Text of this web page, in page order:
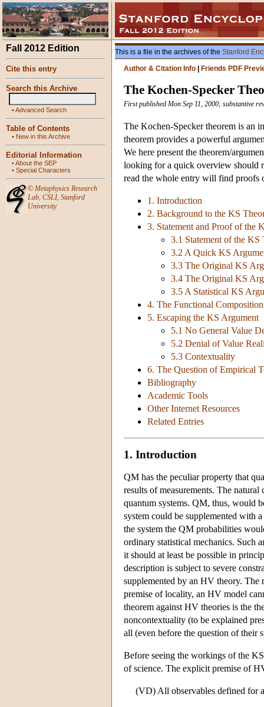
Fall 2012 Edition
Cite this entry
Search this Archive
•Advanced Search
Table of Contents
• New in this Archive
Editorial Information
•About the SEP
• Special Characters
© Metaphysics Research
Lab, CSLI, Stanford
University
This is a file in the archives of the Stanford
Author & Citation Info
Friends PDF
The Kochen-Specker
First published Mon Sep 11, 2000; substantive
The Kochen-Specker theorem is an
theorem provides a powerful
We here present the theorem/
looking for a quick overview should
read the whole entry will find proofs
1. Introduction
2. Background to the KS
3. Statement and Proof of the
3.1 Statement of the KS
3.2 A Quick KS
3.3 The Original KS
3.4 The Original KS
3.5 A Statistical KS
4. The Functional
5. Escaping the KS Argument
5.1 No General Value
5.2 Denial of Value
5.3 Contextuality
6. The Question of Empirical
Bibliography
Academic Tools
Other Internet Resources
Related Entries
1. Introduction
QM has the peculiar property that
results of measurements. The
quantum systems. QM, thus, would
system could be supplemented with
the system the QM probabilities
ordinary statistical mechanics. Such
it should at least be possible in
description is subject to severe
supplemented by an HV theory. The
premise of locality, an HV model
theorem against HV theories is the
noncontextuality (to be explained
all (even before the question of their
Before seeing the workings of the
of science. The explicit premise of
(VD) All observables defined for